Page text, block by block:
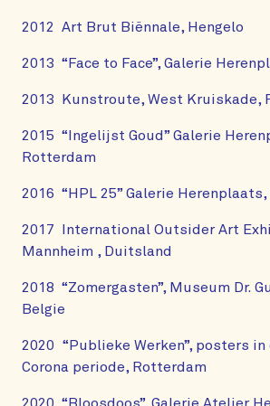
2012 Art Brut Biënnale, Hengelo
2013 “Face to Face”, Galerie
2013 Kunstroute, West Kruiskade,
2015 “Ingelijst Goud” Galerie
Rotterdam
2016 “HPL 25” Galerie
2017 International Outsider Art
Mannheim , Duitsland
2018 “Zomergasten”, Museum Dr.
Belgie
2020 “Publieke Werken”, posters
Corona periode, Rotterdam